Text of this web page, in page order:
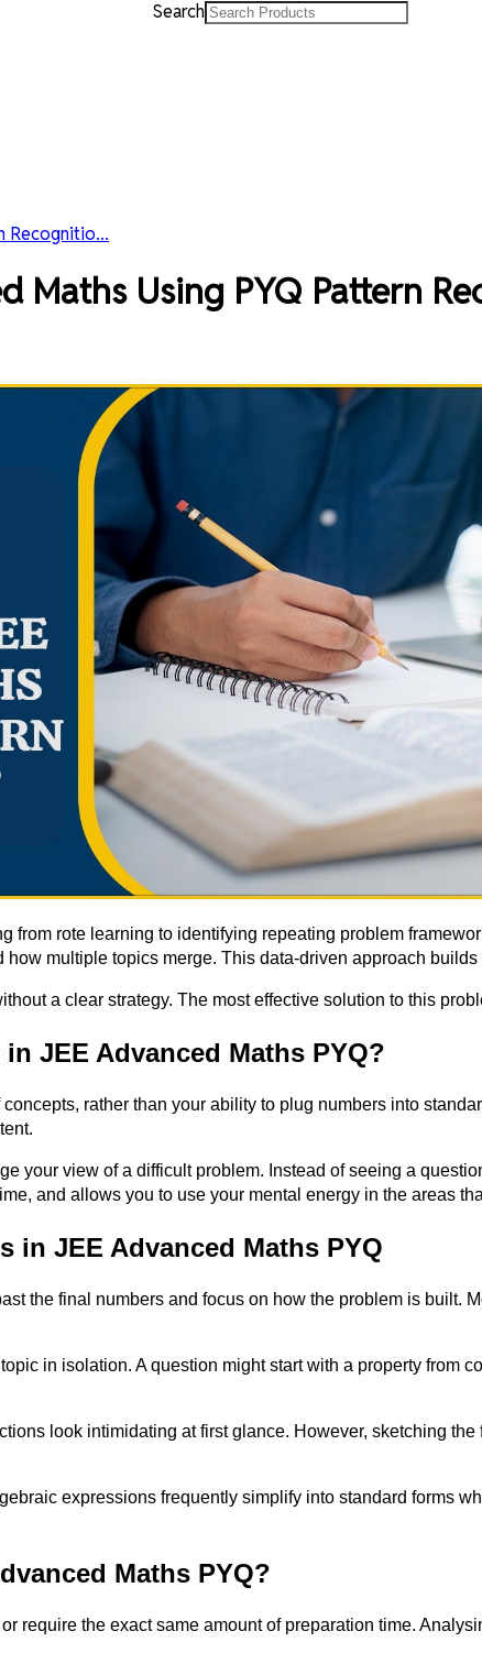
Search
Recognitio...
Maths Using PYQ Pattern
from rote learning to identifying repeating problem
multiple topics merge. This data-driven approach
a clear strategy. The most effective solution to this
JEE Advanced Maths PYQ?
rather than your ability to plug numbers into
your view of a difficult problem. Instead of seeing a
and allows you to use your mental energy in the areas
in JEE Advanced Maths PYQ
the final numbers and focus on how the problem is built.
in isolation. A question might start with a property from
look intimidating at first glance. However, sketching
expressions frequently simplify into standard forms
Maths PYQ?
require the exact same amount of preparation time.